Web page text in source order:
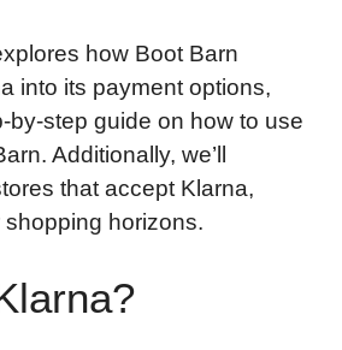
how Boot Barn
into its payment options,
by-step guide on how to use
Additionally, we’ll
that accept Klarna,
horizons.